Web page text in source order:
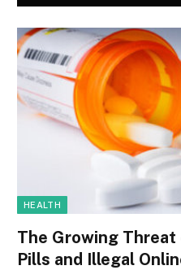
HEALTH
The Growing Threat
Pills and Illegal